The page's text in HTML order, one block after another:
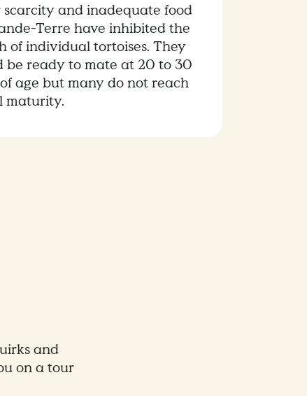
scarcity and inadequate food
Terre have inhibited the
of individual tortoises. They
be ready to mate at 20 to 30
age but many do not reach
maturity.
and
on a tour